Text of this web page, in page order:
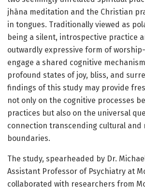
jhāna meditation and the Christian
in tongues. Traditionally viewed as
being a silent, introspective practice
outwardly expressive form of
engage a shared cognitive
profound states of joy, bliss, and
findings of this study may provide
not only on the cognitive processes
practices but also on the universal
connection transcending cultural and
boundaries.
The study, spearheaded by Dr.
Assistant Professor of Psychiatry at
collaborated with researchers from